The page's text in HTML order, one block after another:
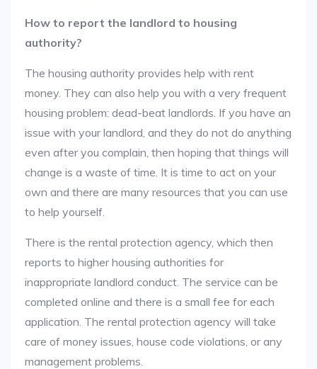
How to report the landlord to housing
authority?
The housing authority provides help with rent
money. They can also help you with a very frequent
housing problem: dead-beat landlords. If you have an
issue with your landlord, and they do not do anything
even after you complain, then hoping that things will
change is a waste of time. It is time to act on your
own and there are many resources that you can use
to help yourself.
There is the rental protection agency, which then
reports to higher housing authorities for
inappropriate landlord conduct. The service can be
completed online and there is a small fee for each
application. The rental protection agency will take
care of money issues, house code violations, or any
management problems.